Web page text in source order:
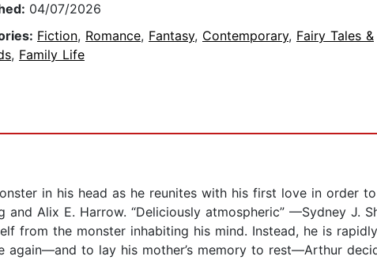
04/07/2026
Fiction, Romance, Fantasy, Contemporary, Fairy Tales &
, Family Life
in his head as he reunites with his first love in order
Alix E. Harrow. “Deliciously atmospheric” —Sydney J.
from the monster inhabiting his mind. Instead, he is
again—and to lay his mother’s memory to rest—Arthur